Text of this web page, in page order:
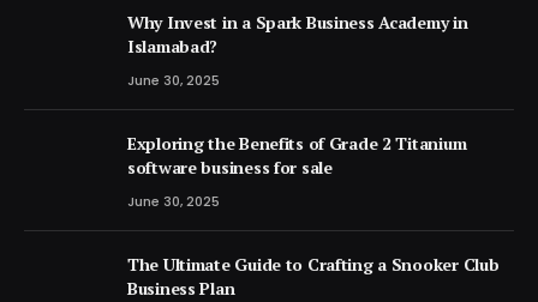
Why Invest in a Spark Business Academy in
Islamabad?
June 30, 2025
Exploring the Benefits of Grade 2 Titanium
software business for sale
June 30, 2025
The Ultimate Guide to Crafting a Snooker Club
Business Plan